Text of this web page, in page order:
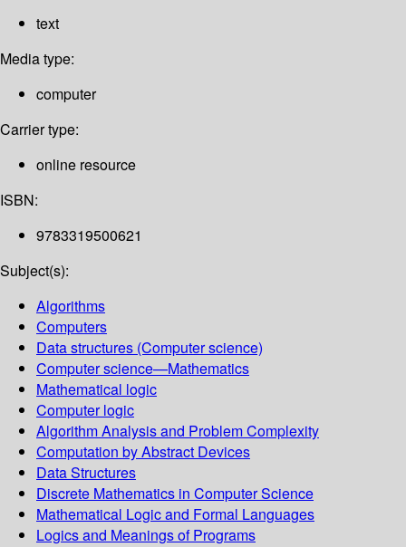
text
Media type:
computer
Carrier type:
online resource
ISBN:
9783319500621
Subject(s):
Algorithms
Computers
Data structures (Computer science)
Computer science—Mathematics
Mathematical logic
Computer logic
Algorithm Analysis and Problem Complexity
Computation by Abstract Devices
Data Structures
Discrete Mathematics in Computer Science
Mathematical Logic and Formal Languages
Logics and Meanings of Programs